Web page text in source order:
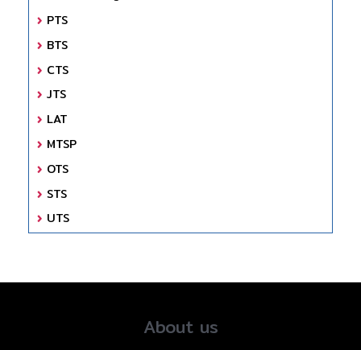
PTS
BTS
CTS
JTS
LAT
MTSP
OTS
STS
UTS
About us